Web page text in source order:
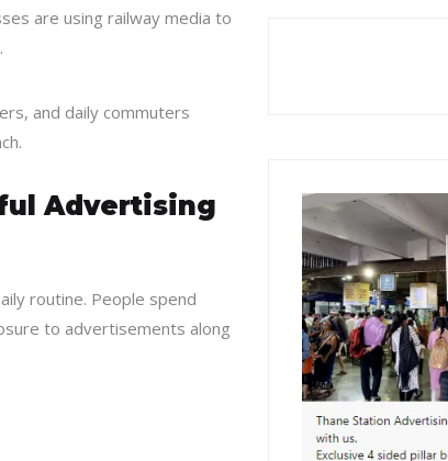
are using railway media to
and daily commuters
Advertising
routine. People spend
to advertisements along